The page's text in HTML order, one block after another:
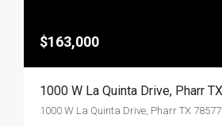
$163,000
1000 W La Quinta Drive, Pharr TX 78577